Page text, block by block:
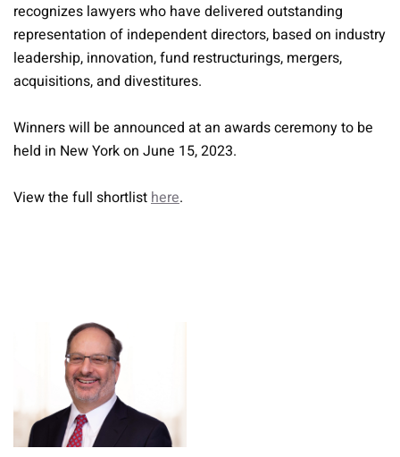
recognizes lawyers who have delivered outstanding
representation of independent directors, based on industry
leadership, innovation, fund restructurings, mergers,
acquisitions, and divestitures.
Winners will be announced at an awards ceremony to be
held in New York on June 15, 2023.
View the full shortlisthere.